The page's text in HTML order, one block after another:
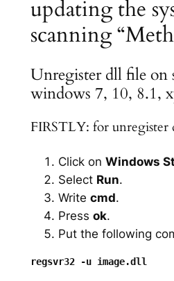
updating the
scanning
Unregister dll file on
windows 7, 10, 8.1,
FIRSTLY: for unregister
Click on Windows
Select Run.
Write cmd.
Press ok.
Put the following